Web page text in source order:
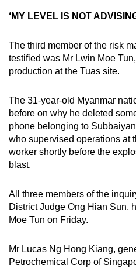
‘MY LEVEL IS NOT
The third member of the risk
testified was Mr Lwin Moe
production at the Tuas site.
The 31-year-old Myanmar
before on why he deleted
phone belonging to
who supervised operations at
worker shortly before the
blast.
All three members of the
District Judge Ong Hian Sun,
Moe Tun on Friday.
Mr Lucas Ng Hong Kiang,
Petrochemical Corp of